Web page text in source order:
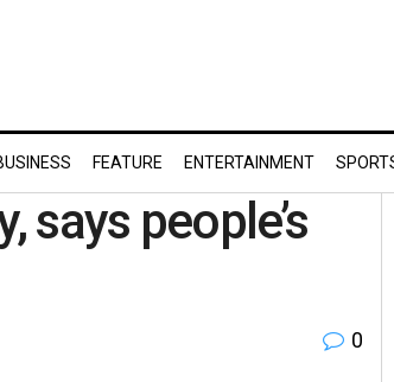
FEATURE ENTERTAINMENT
says people’s
0